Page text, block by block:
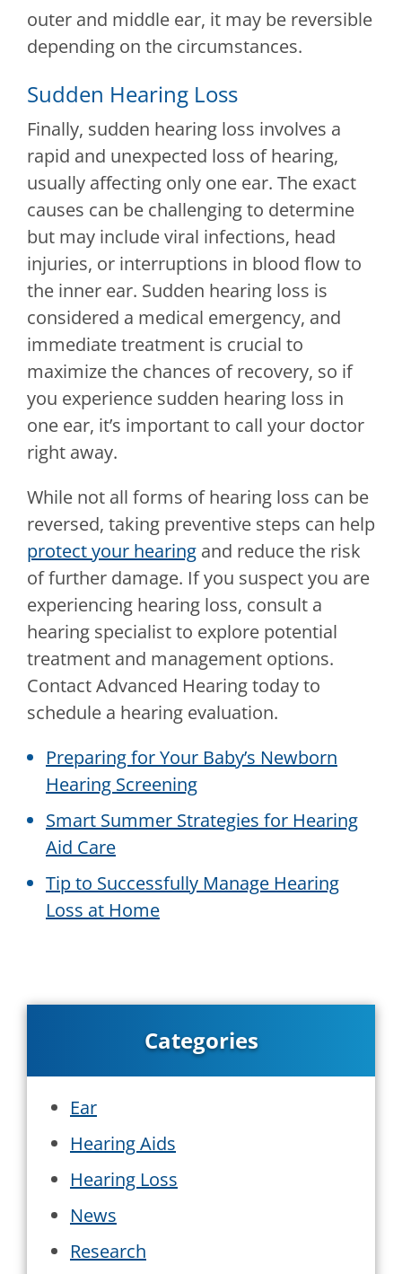
outer and middle ear, it may be reversible
depending on the circumstances.
Sudden Hearing Loss
Finally, sudden hearing loss involves a
rapid and unexpected loss of hearing,
usually affecting only one ear. The exact
causes can be challenging to determine
but may include viral infections, head
injuries, or interruptions in blood flow to
the inner ear. Sudden hearing loss is
considered a medical emergency, and
immediate treatment is crucial to
maximize the chances of recovery, so if
you experience sudden hearing loss in
one ear, it’s important to call your doctor
right away.
While not all forms of hearing loss can be
reversed, taking preventive steps can help
protect your hearing and reduce the risk
of further damage. If you suspect you are
experiencing hearing loss, consult a
hearing specialist to explore potential
treatment and management options.
ContactAdvanced Hearingtoday to
schedule a hearing evaluation.
Preparing for Your Baby’s Newborn
Hearing Screening
Smart Summer Strategies for Hearing
Aid Care
Tip to Successfully Manage Hearing
Loss at Home
Categories
Ear
Hearing Aids
Hearing Loss
News
Research